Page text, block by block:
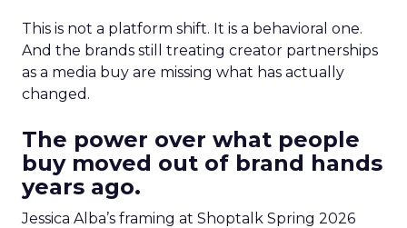
This is not a platform shift. It is a behavioral one.
And the brands still treating creator partnerships
as a media buy are missing what has actually
changed.
The power over what people
buy moved out of brand hands
years ago.
Jessica Alba’s framing at Shoptalk Spring 2026